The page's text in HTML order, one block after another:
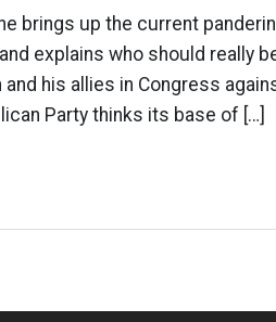
brings up the current
explains who should really
his allies in Congress
Party thinks its base of […]